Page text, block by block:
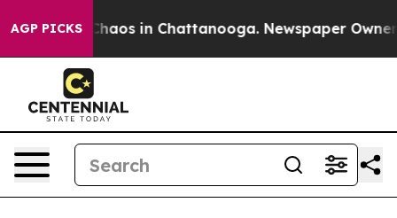
AGP PICKS
Collapse Chaos in Chattanooga. Newspaper Owner